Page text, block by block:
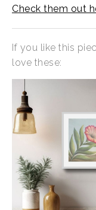
Check them out
If you like this
love these: